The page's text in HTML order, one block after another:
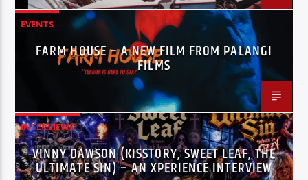
EVENTS
FARM HOUSE – A NEW FILM FROM PALANGI
FILMS
INTERVIEWS
VINNY DAWSON (KISSTORY, SWEET LEAF, THE
ULTIMATE SIN) – AN XPERIENCE INTERVIEW